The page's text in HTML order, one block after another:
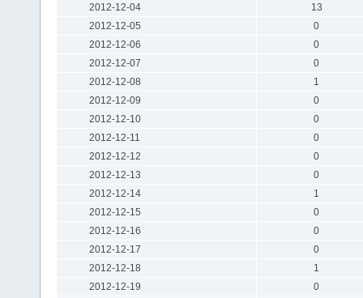
2012-12-04
13
2012-12-05
0
2012-12-06
0
2012-12-07
0
2012-12-08
1
2012-12-09
0
2012-12-10
0
2012-12-11
0
2012-12-12
0
2012-12-13
0
2012-12-14
1
2012-12-15
0
2012-12-16
0
2012-12-17
0
2012-12-18
1
2012-12-19
0